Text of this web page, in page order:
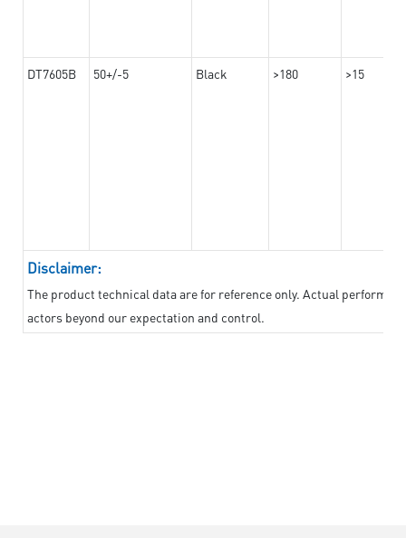
DT7605B 50+/-5 Black >180 >15
Disclaimer:
The product technical data are for reference only. Actual
actors beyond our expectation and control.